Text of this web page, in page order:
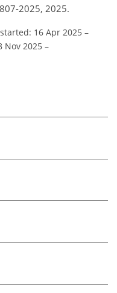
2025, 2025.
16 Apr 2025 –
Nov 2025 –